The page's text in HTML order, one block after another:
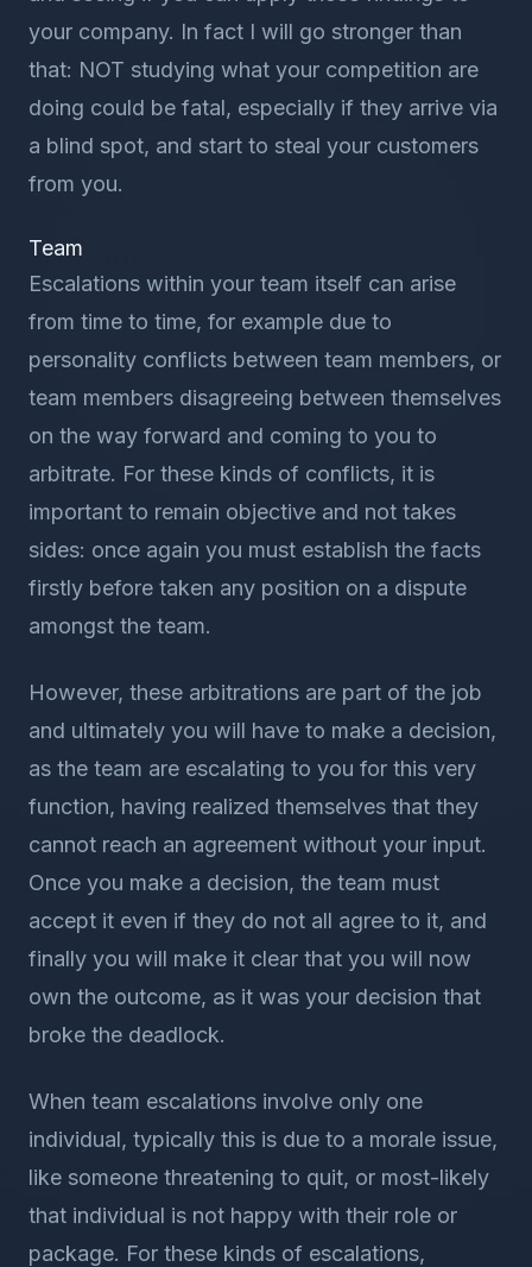
your company. In fact I will go stronger than
that: NOT studying what your competition are
doing could be fatal, especially if they arrive via
a blind spot, and start to steal your customers
from you.
Team
Escalations within your team itself can arise
from time to time, for example due to
personality conflicts between team members, or
team members disagreeing between themselves
on the way forward and coming to you to
arbitrate. For these kinds of conflicts, it is
important to remain objective and not takes
sides: once again you must establish the facts
firstly before taken any position on a dispute
amongst the team.
However, these arbitrations are part of the job
and ultimately you will have to make a decision,
as the team are escalating to you for this very
function, having realized themselves that they
cannot reach an agreement without your input.
Once you make a decision, the team must
accept it even if they do not all agree to it, and
finally you will make it clear that you will now
own the outcome, as it was your decision that
broke the deadlock.
When team escalations involve only one
individual, typically this is due to a morale issue,
like someone threatening to quit, or most-likely
that individual is not happy with their role or
package. For these kinds of escalations,